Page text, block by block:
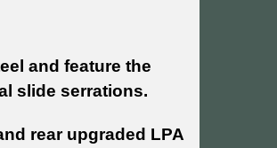
and feature the
slide serrations.
rear upgraded LPA